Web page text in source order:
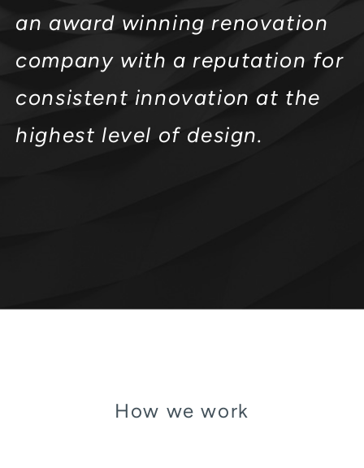
an award winning renovation
company with a reputation for
consistent innovation at the
highest level of design.
How we work